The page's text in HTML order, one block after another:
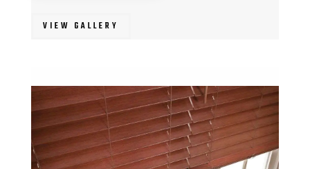
VIEW GALLERY